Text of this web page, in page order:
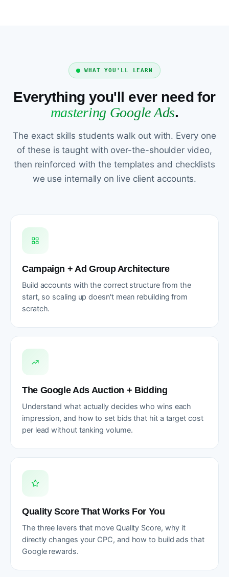
WHAT YOU'LL LEARN
Everything you'll ever need for
mastering Google Ads.
The exact skills students walk out with. Every one
of these is taught with over-the-shoulder video,
then reinforced with the templates and checklists
we use internally on live client accounts.
Campaign + Ad Group Architecture
Build accounts with the correct structure from the
start, so scaling up doesn't mean rebuilding from
scratch.
The Google Ads Auction + Bidding
Understand what actually decides who wins each
impression, and how to set bids that hit a target cost
per lead without tanking volume.
Quality Score That Works For You
The three levers that move Quality Score, why it
directly changes your CPC, and how to build ads that
Google rewards.